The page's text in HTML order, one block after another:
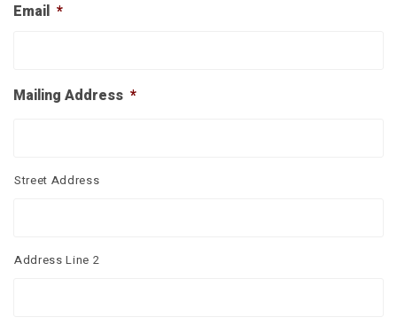
Email *
Mailing Address *
Street Address
Address Line 2